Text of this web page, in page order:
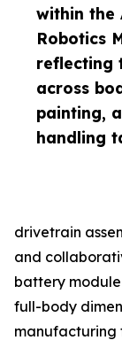
within the
Robotics
reflecting
across
painting,
handling
drivetrain
and
battery
full-body
manufacturing